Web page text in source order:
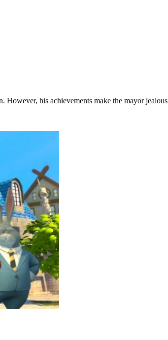
However, his achievements make the mayor jealous